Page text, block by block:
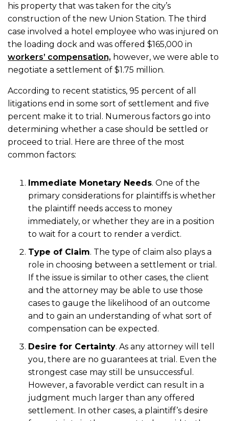
his property that was taken for the city’s
construction of the new Union Station. The third
case involved a hotel employee who was injured on
the loading dock and was offered $165,000 in
workers’ compensation, however, we were able to
negotiate a settlement of $1.75 million.
According to recent statistics, 95 percent of all
litigations end in some sort of settlement and five
percent make it to trial. Numerous factors go into
determining whether a case should be settled or
proceed to trial. Here are three of the most
common factors:
Immediate Monetary Needs. One of the
primary considerations for plaintiffs is whether
the plaintiff needs access to money
immediately, or whether they are in a position
to wait for a court to render a verdict.
Type of Claim. The type of claim also plays a
role in choosing between a settlement or trial.
If the issue is similar to other cases, the client
and the attorney may be able to use those
cases to gauge the likelihood of an outcome
and to gain an understanding of what sort of
compensation can be expected.
Desire for Certainty. As any attorney will tell
you, there are no guarantees at trial. Even the
strongest case may still be unsuccessful.
However, a favorable verdict can result in a
judgment much larger than any offered
settlement. In other cases, a plaintiff’s desire